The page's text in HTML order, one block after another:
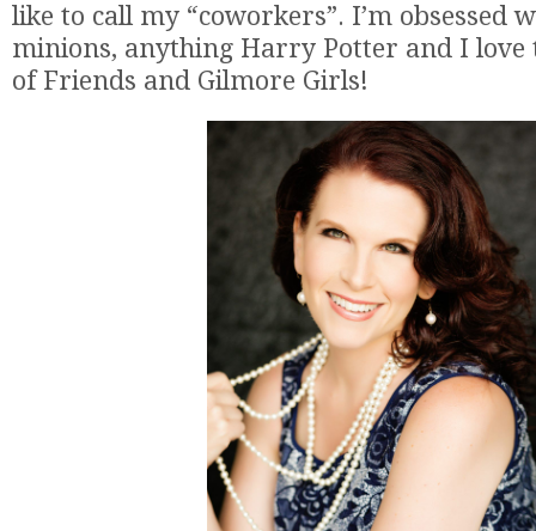
like to call my “coworkers”. I’m obsessed
minions, anything Harry Potter and I love
of Friends and Gilmore Girls!